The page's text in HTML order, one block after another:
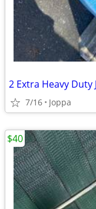
2 Extra Heavy Duty
7/16 Joppa
$40